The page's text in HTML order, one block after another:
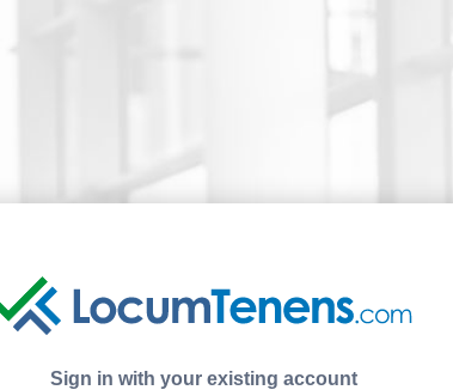
Sign in with your existing account